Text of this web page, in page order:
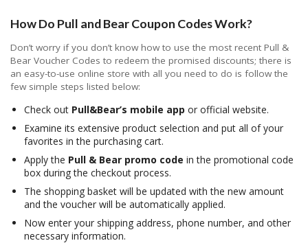
How Do Pull and Bear Coupon Codes Work?
Don’t worry if you don’t know how to use the most recent Pull &
Bear Voucher Codes to redeem the promised discounts; there is
an easy-to-use online store with all you need to do is follow the
few simple steps listed below:
Check out Pull&Bear’s mobile app or official website.
Examine its extensive product selection and put all of your
favorites in the purchasing cart.
Apply the Pull & Bear promo code in the promotional code
box during the checkout process.
The shopping basket will be updated with the new amount
and the voucher will be automatically applied.
Now enter your shipping address, phone number, and other
necessary information.